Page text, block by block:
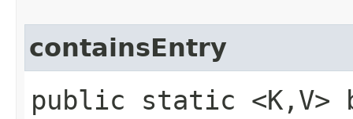
containsEntry
public static <K,​V>